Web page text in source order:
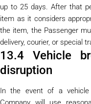
up to 25 days. After that
item as it considers
the item, the Passenger
delivery, courier, or special
13.4 Vehicle
disruption
In the event of a vehicle